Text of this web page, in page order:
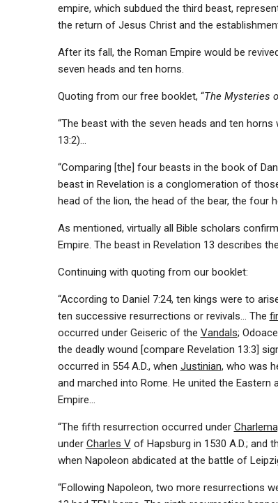
empire, which subdued the third beast,
the return of Jesus Christ and the
After its fall, the Roman Empire would be
seven heads and ten horns.
Quoting from our free booklet, “The Mysteries
“The beast with the seven heads and ten horns
13:2)…
“Comparing [the] four beasts in the book of
beast in Revelation is a conglomeration of
head of the lion, the head of the bear, the four
As mentioned, virtually all Bible scholars
Empire. The beast in Revelation 13 describes
Continuing with quoting from our booklet:
“According to Daniel 7:24, ten kings were to
ten successive resurrections or revivals… The
occurred under Geiseric of the Vandals;
the deadly wound [compare Revelation 13:3]
occurred in 554 A.D., when Justinian, who was
and marched into Rome. He united the
Empire…
“The fifth resurrection occurred under
under Charles Vof Hapsburg in 1530 A.D.; and
when Napoleon abdicated at the battle of
“Following Napoleon, two more resurrections